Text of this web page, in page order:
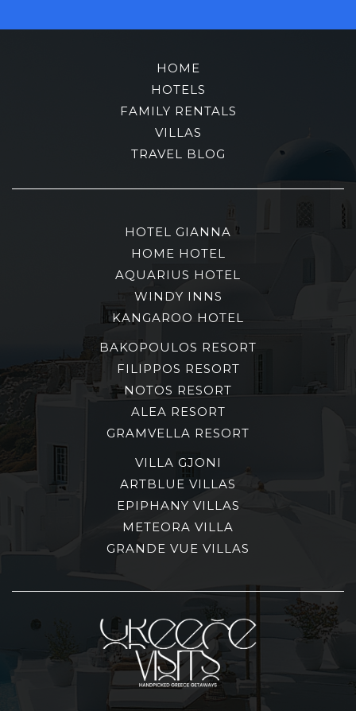
HOME
HOTELS
FAMILY RENTALS
VILLAS
TRAVEL BLOG
HOTEL GIANNA
HOME HOTEL
AQUARIUS HOTEL
WINDY INNS
KANGAROO HOTEL
BAKOPOULOS RESORT
FILIPPOS RESORT
NOTOS RESORT
ALEA RESORT
GRAMVELLA RESORT
VILLA GJONI
ARTBLUE VILLAS
EPIPHANY VILLAS
METEORA VILLA
GRANDE VUE VILLAS